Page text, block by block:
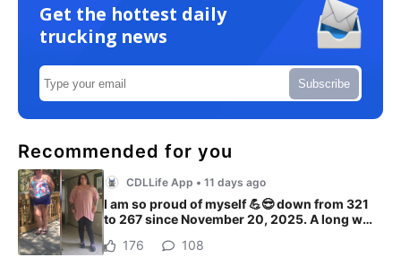
Get the hottest daily
trucking news